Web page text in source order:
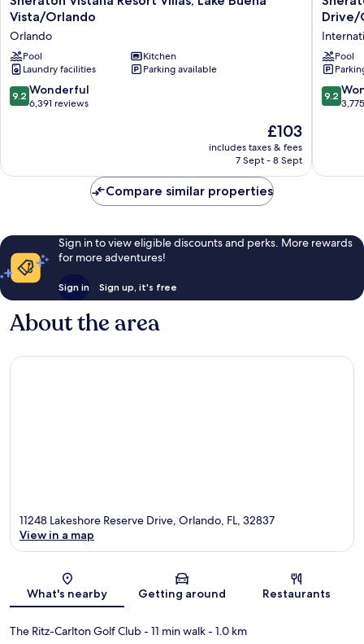
Vistana
Resort
Villas,
Lake
Buena
Vista/Orlando
Orlando
Vista/Orlando
Orlando
Pool
Kitchen
Laundry facilities
Parking available
9.2
out
reviews
9.2 Wonderful
6,391 reviews
The
price
is
£103
includes taxes & fees
7 Sept - 8 Sept
Vistana
Villages
Resort
Villas,
I-
Drive/
Drive/
Pool
9.2
out
reviews
9.2
Compare similar properties
Sign in to view eligible discounts and perks. More rewards
for more adventures!
Sign in Sign up, it's free
About the area
Map
11248 Lakeshore Reserve Drive, Orlando, FL, 32837
View in a map
What's nearby Getting around Restaurants
The Ritz-Carlton Golf Club- 11 min walk- 1.0 km